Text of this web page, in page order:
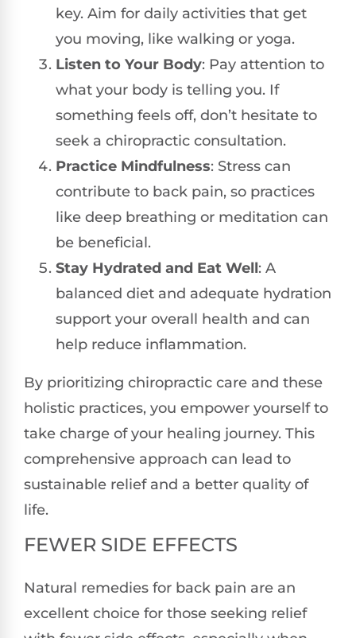
key. Aim for daily activities that get
you moving, like walking or yoga.
Listen to Your Body: Pay attention to
what your body is telling you. If
something feels off, don’t hesitate to
seek a chiropractic consultation.
Practice Mindfulness: Stress can
contribute to back pain, so practices
like deep breathing or meditation can
be beneficial.
Stay Hydrated and Eat Well: A
balanced diet and adequate hydration
support your overall health and can
help reduce inflammation.
By prioritizing chiropractic care and these
holistic practices, you empower yourself to
take charge of your healing journey. This
comprehensive approach can lead to
sustainable relief and a better quality of
life.
FEWER SIDE EFFECTS
Natural remedies for back pain are an
excellent choice for those seeking relief